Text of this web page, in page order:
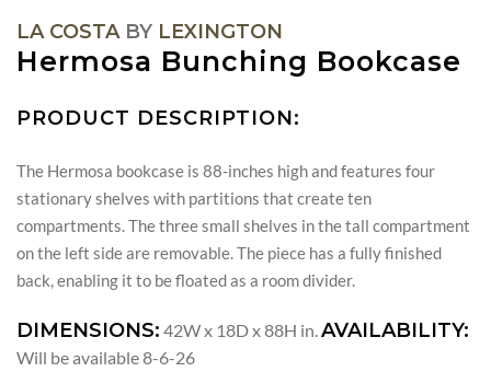
LA COSTABY LEXINGTON
Hermosa Bunching Bookcase
PRODUCT DESCRIPTION:
The Hermosa bookcase is 88-inches high and features four
stationary shelves with partitions that create ten
compartments. The three small shelves in the tall compartment
on the left side are removable. The piece has a fully finished
back, enabling it to be floated as a room divider.
DIMENSIONS: 42W x 18D x 88H in.AVAILABILITY:
Will be available 8-6-26